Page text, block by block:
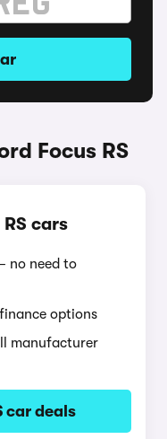
Focus RS
cars
no need to
options
manufacturer
car deals